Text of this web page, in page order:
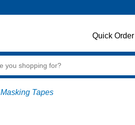
Quick Order
Masking Tapes